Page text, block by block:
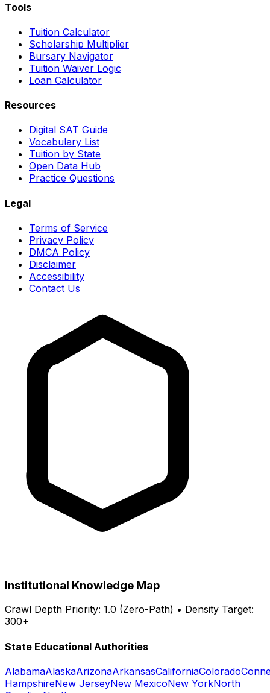
Tools
Tuition Calculator
Scholarship Multiplier
Bursary Navigator
Tuition Waiver Logic
Loan Calculator
Resources
Digital SAT Guide
Vocabulary List
Tuition by State
Open Data Hub
Practice Questions
Legal
Terms of Service
Privacy Policy
DMCA Policy
Disclaimer
Accessibility
Contact Us
Institutional Knowledge Map
Crawl Depth Priority: 1.0 (Zero-Path) • Density Target:
300+
State Educational Authorities
AlabamaAlaskaArizonaArkansasCaliforniaColorado
HampshireNew JerseyNew MexicoNew YorkNorth